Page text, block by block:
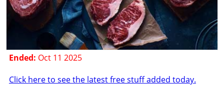
Ended: Oct 11 2025
Click here to see the latest free stuff added today.